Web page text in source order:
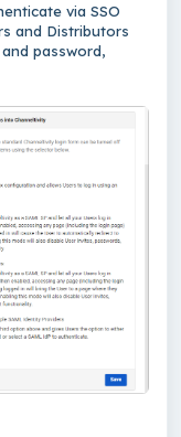
via SSO
and Distributors
password,